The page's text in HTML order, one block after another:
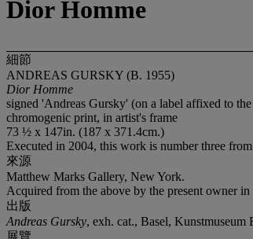
Dior Homme
細節
ANDREAS GURSKY (B. 1955)
Dior Homme
signed 'Andreas Gursky' (on a label affixed to the
chromogenic print, in artist's frame
73 ½ x 147in. (187 x 371.4cm.)
Executed in 2004, this work is number three
來源
Matthew Marks Gallery, New York.
Acquired from the above by the present owner in
出版
Andreas Gursky, exh. cat., Basel,
展覽